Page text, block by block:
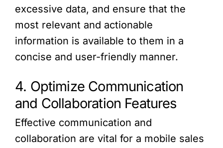
excessive data, and ensure that the
most relevant and actionable
information is available to them in a
concise and user-friendly manner.
4. Optimize Communication
and Collaboration Features
Effective communication and
collaboration are vital for a mobile sales